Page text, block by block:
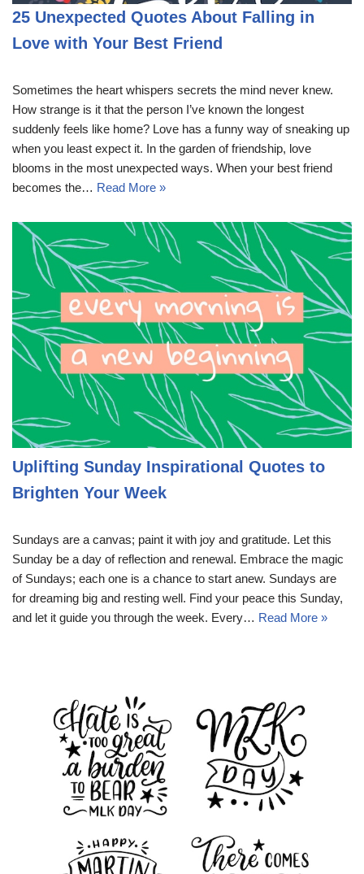
25 Unexpected Quotes About Falling in
Love with Your Best Friend
Sometimes the heart whispers secrets the mind never knew.
How strange is it that the person I’ve known the longest
suddenly feels like home? Love has a funny way of sneaking up
when you least expect it. In the garden of friendship, love
blooms in the most unexpected ways. When your best friend
becomes the… Read More »
Uplifting Sunday Inspirational Quotes to
Brighten Your Week
Sundays are a canvas; paint it with joy and gratitude. Let this
Sunday be a day of reflection and renewal. Embrace the magic
of Sundays; each one is a chance to start anew. Sundays are
for dreaming big and resting well. Find your peace this Sunday,
and let it guide you through the week. Every… Read More »